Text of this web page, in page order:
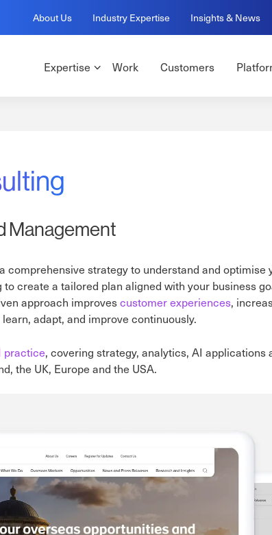
About Us Industry Expertise Insights & News
Expertise Work Customers
Management
strategy to understand and optimise
create a tailored plan aligned with your business
approach improvescustomer experiences,
adapt, and improve continuously.
practice, covering strategy, analytics, AI applications
the UK, Europe and the USA.